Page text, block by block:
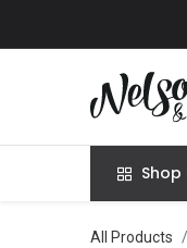
All Products